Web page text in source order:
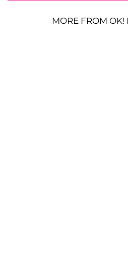
MORE FROM OK!